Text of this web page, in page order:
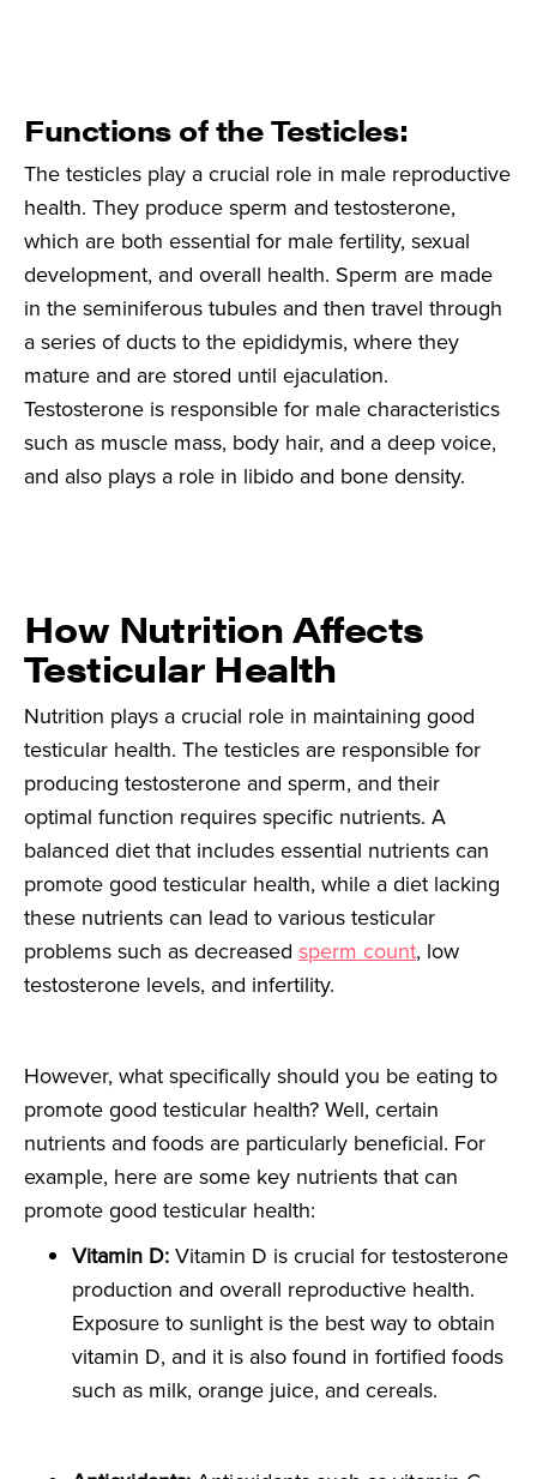
Functions of the Testicles:
The testicles play a crucial role in male reproductive
health. They produce sperm and testosterone,
which are both essential for male fertility, sexual
development, and overall health. Sperm are made
in the seminiferous tubules and then travel through
a series of ducts to the epididymis, where they
mature and are stored until ejaculation.
Testosterone is responsible for male characteristics
such as muscle mass, body hair, and a deep voice,
and also plays a role in libido and bone density.
How Nutrition Affects
Testicular Health
Nutrition plays a crucial role in maintaining good
testicular health. The testicles are responsible for
producing testosterone and sperm, and their
optimal function requires specific nutrients. A
balanced diet that includes essential nutrients can
promote good testicular health, while a diet lacking
these nutrients can lead to various testicular
problems such as decreased sperm count, low
testosterone levels, and infertility.
However, what specifically should you be eating to
promote good testicular health? Well, certain
nutrients and foods are particularly beneficial. For
example, here are some key nutrients that can
promote good testicular health:
Vitamin D:Vitamin D is crucial for testosterone
production and overall reproductive health.
Exposure to sunlight is the best way to obtain
vitamin D, and it is also found in fortified foods
such as milk, orange juice, and cereals.